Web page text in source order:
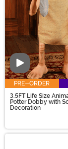
Video
PRE-ORDER
3.5FT Life Size
Potter Dobby with
Decoration